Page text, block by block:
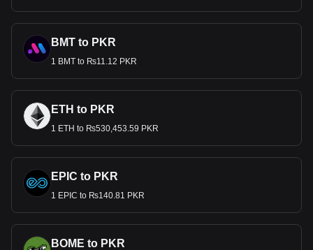
BMT to PKR
1 BMT to ₨11.12 PKR
ETH to PKR
1 ETH to ₨530,453.59 PKR
EPIC to PKR
1 EPIC to ₨140.81 PKR
BOME to PKR